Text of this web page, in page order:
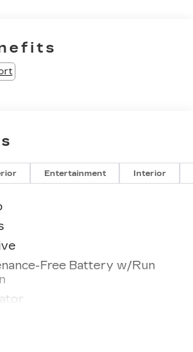
dealership. Please come
of Winston-Salem's Easy
Haggle No Pressure
Don't hesitate to contact us
the past 50+ years.
Entertainment Interior
Free Battery w/Run
Shock Absorbers